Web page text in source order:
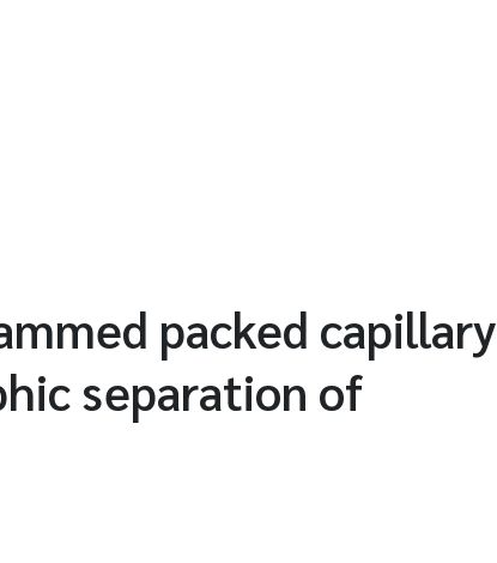
packed capillary
separation of